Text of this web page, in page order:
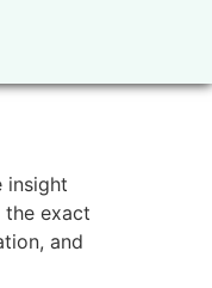
insight
exact
and